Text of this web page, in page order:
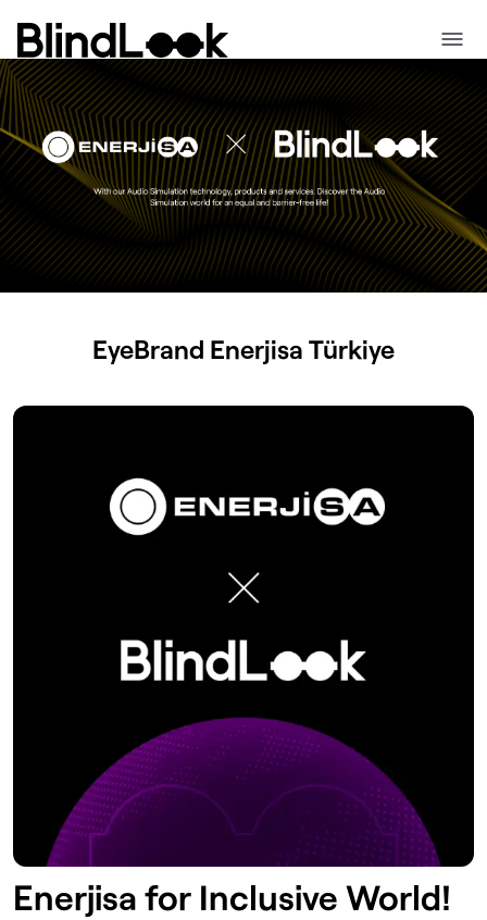
EyeBrand Enerjisa Türkiye
Enerjisa for Inclusive World!